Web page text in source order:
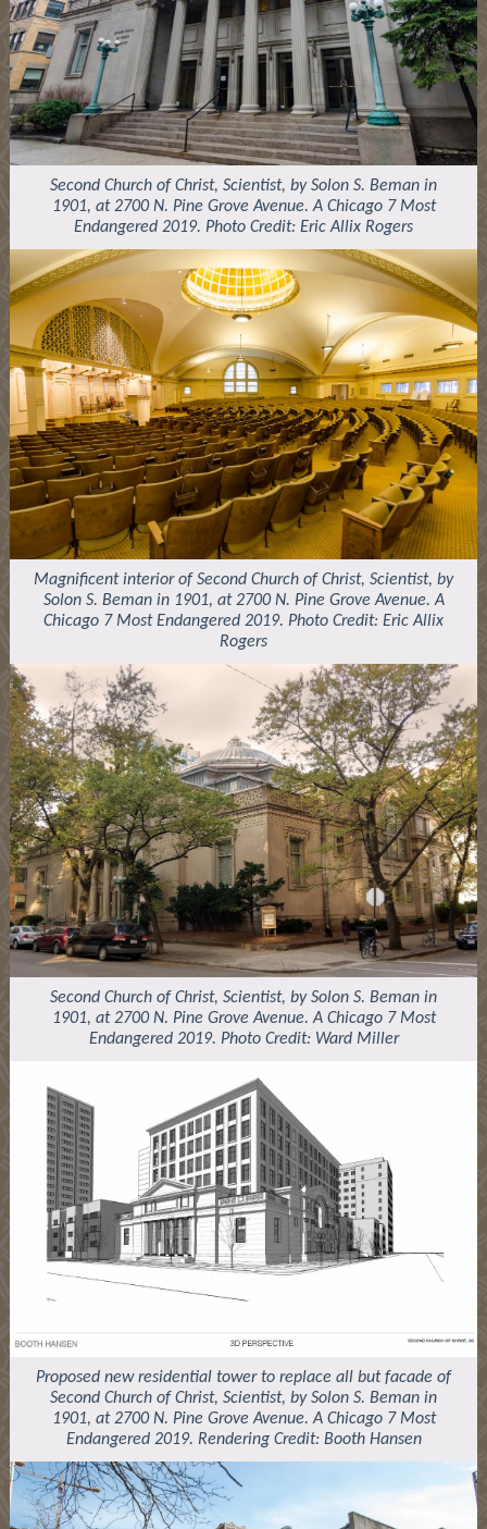
Second Church of Christ, Scientist, by Solon S. Beman in
1901, at 2700 N. Pine Grove Avenue. A Chicago 7 Most
Endangered 2019. Photo Credit: Eric Allix Rogers
Magnificent interior of Second Church of Christ, Scientist, by
Solon S. Beman in 1901, at 2700 N. Pine Grove Avenue. A
Chicago 7 Most Endangered 2019. Photo Credit: Eric Allix
Rogers
Second Church of Christ, Scientist, by Solon S. Beman in
1901, at 2700 N. Pine Grove Avenue. A Chicago 7 Most
Endangered 2019. Photo Credit: Ward Miller
Proposed new residential tower to replace all but facade of
Second Church of Christ, Scientist, by Solon S. Beman in
1901, at 2700 N. Pine Grove Avenue. A Chicago 7 Most
Endangered 2019. Rendering Credit: Booth Hansen